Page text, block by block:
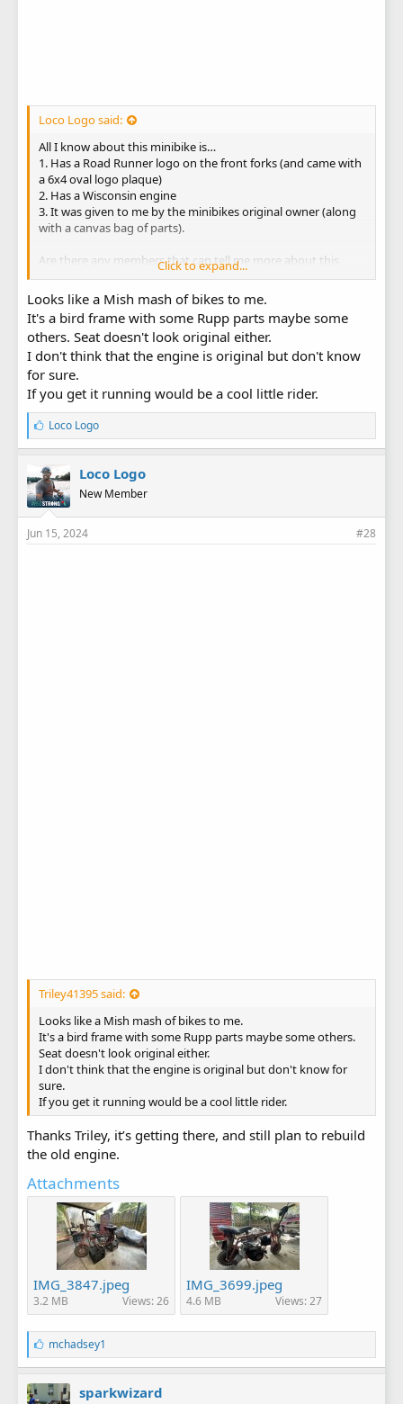
Loco Logo said:
All I know about this minibike is…
1. Has a Road Runner logo on the front forks (and came with
a 6x4 oval logo plaque)
2. Has a Wisconsin engine
3. It was given to me by the minibikes original owner (along
with a canvas bag of parts).
Are there any members that can tell me more about this
Click to expand...
Looks like a Mish mash of bikes to me.
It's a bird frame with some Rupp parts maybe some
others. Seat doesn't look original either.
I don't think that the engine is original but don't know
for sure.
If you get it running would be a cool little rider.
L
i
k
e
s
:
Loco Logo
Loco Logo
New Member
Jun 15, 2024 #28
Triley41395 said:
Looks like a Mish mash of bikes to me.
It's a bird frame with some Rupp parts maybe some others.
Seat doesn't look original either.
I don't think that the engine is original but don't know for
sure.
If you get it running would be a cool little rider.
Thanks Triley, it’s getting there, and still plan to rebuild
the old engine.
Attachments
IMG_3847.jpeg
3.2 MB Views: 26
IMG_3699.jpeg
4.6 MB Views: 27
L
i
k
e
s
mchadsey1
sparkwizard